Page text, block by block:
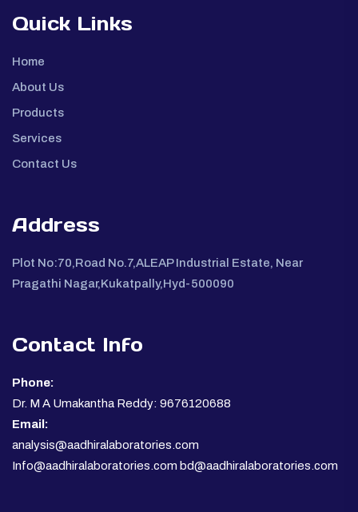
Quick Links
Home
About Us
Products
Services
Contact Us
Address
Plot No:70,Road No.7,ALEAP Industrial Estate, Near
Pragathi Nagar,Kukatpally,Hyd-500090
Contact Info
Phone:
Dr. M A Umakantha Reddy: 9676120688
Email:
analysis@aadhiralaboratories.com
Info@aadhiralaboratories.com bd@aadhiralaboratories.com